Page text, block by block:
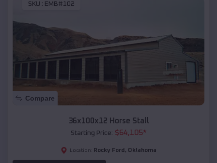
SKU : EMB#102
Compare
36x100x12 Horse Stall
Starting Price: $64,105*
Location: Rocky Ford , Oklahoma